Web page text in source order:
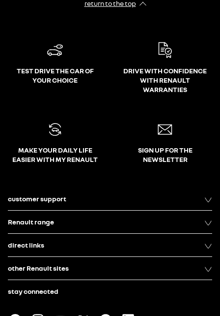
return to the top
TEST DRIVE THE CAR OF
YOUR CHOICE
DRIVE WITH CONFIDENCE
WITH RENAULT
WARRANTIES
MAKE YOUR DAILY LIFE
EASIER WITH MY RENAULT
SIGN UP FOR THE
NEWSLETTER
customer support
Renault range
direct links
other Renault sites
stay connected